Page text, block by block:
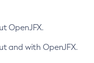
OpenJFX.
and with OpenJFX.